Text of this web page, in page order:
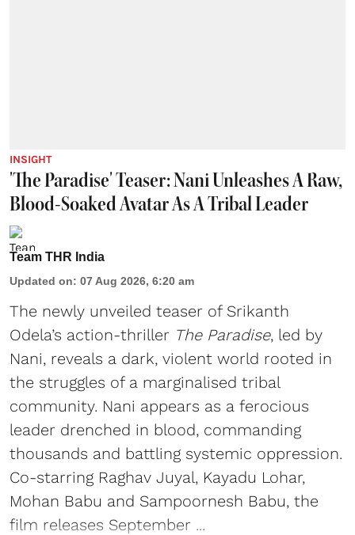
INSIGHT
'The Paradise' Teaser: Nani Unleashes A Raw,
Blood-Soaked Avatar As A Tribal Leader
Team THR India
Updated on: 07 Aug 2026, 6:20 am
The newly unveiled teaser of Srikanth
Odela’s action-thriller The Paradise, led by
Nani, reveals a dark, violent world rooted in
the struggles of a marginalised tribal
community. Nani appears as a ferocious
leader drenched in blood, commanding
thousands and battling systemic oppression.
Co-starring Raghav Juyal, Kayadu Lohar,
Mohan Babu and Sampoornesh Babu, the
film releases September ...